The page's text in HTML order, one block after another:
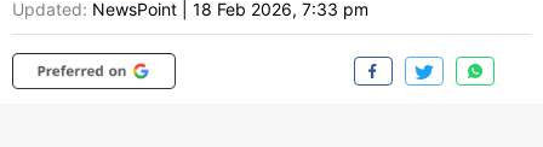
Updated: NewsPoint 18 Feb 2026, 7:33 pm